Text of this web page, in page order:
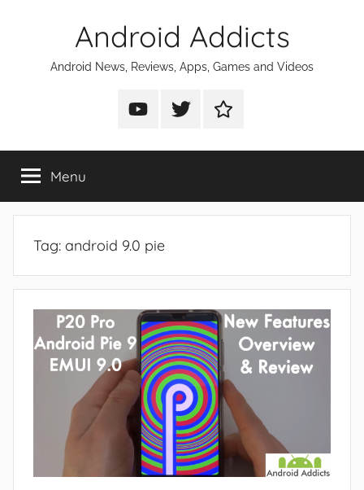
Android Addicts
Android News, Reviews, Apps, Games and Videos
Android
on
Android
on
Android
on
Menu
Tag: android 9.0 pie